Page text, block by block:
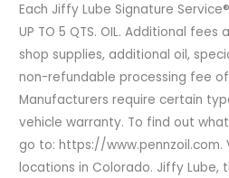
Each Jiffy Lube Signature
UP TO 5 QTS. OIL. Additional
shop supplies, additional oil,
non-refundable processing fee
Manufacturers require certain
vehicle warranty. To find out
go to: https://
locations in Colorado. Jiffy Lube,